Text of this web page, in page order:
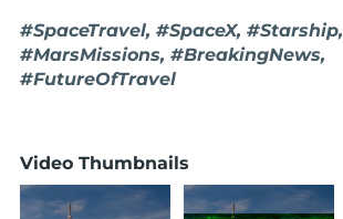
#SpaceTravel, #SpaceX, #Starship,
#MarsMissions, #BreakingNews,
#FutureOfTravel
Video Thumbnails